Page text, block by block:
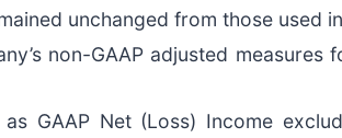
unchanged from those used
non-GAAP adjusted
GAAP Net (Loss) Income